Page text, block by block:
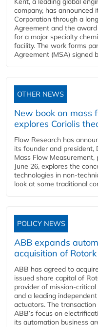
company, has announced
Corporation through a
Agreement and the
for a major specialty
facility. The work forms
Agreement (MSA) signed
OTHER NEWS
New book on mass
explores Coriolis
Flow Research has
its founder and president,
Mass Flow Measurement,
June 26, explores the
technologies in non-
look at some traditional
POLICY NEWS
ABB expands
acquisition of Rotork
ABB has agreed to
issued share capital of
provider of mission-
and a leading
actuators. The
ABB’s focus on
its automation business